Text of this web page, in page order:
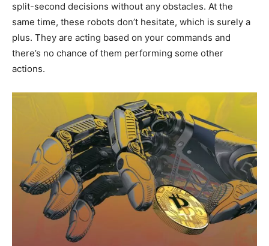
split-second decisions without any obstacles. At the
same time, these robots don’t hesitate, which is surely a
plus. They are acting based on your commands and
there’s no chance of them performing some other
actions.